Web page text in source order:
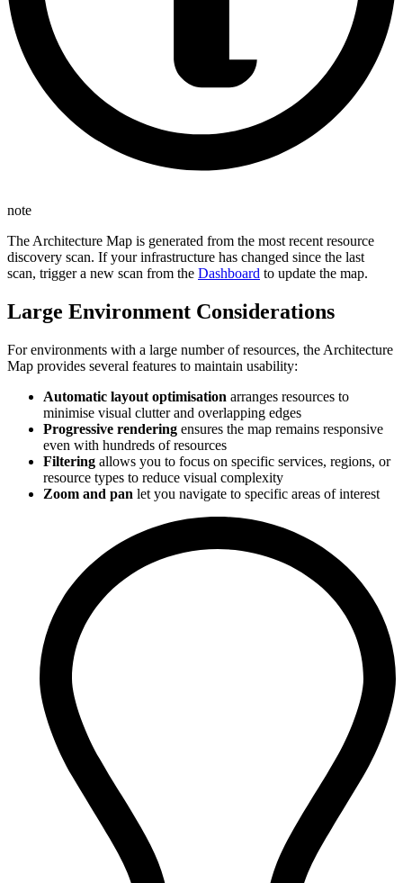
note
The Architecture Map is generated from the most recent resource
discovery scan. If your infrastructure has changed since the last
scan, trigger a new scan from the Dashboard to update the map.
Large Environment Considerations
For environments with a large number of resources, the Architecture
Map provides several features to maintain usability:
Automatic layout optimisation arranges resources to
minimise visual clutter and overlapping edges
Progressive rendering ensures the map remains responsive
even with hundreds of resources
Filtering allows you to focus on specific services, regions, or
resource types to reduce visual complexity
Zoom and pan let you navigate to specific areas of interest